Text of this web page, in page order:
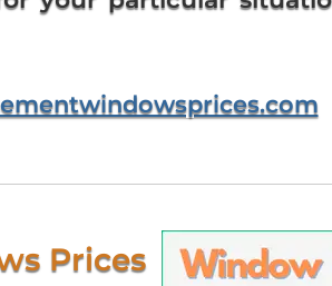
Prices